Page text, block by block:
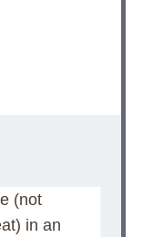
(not
in an